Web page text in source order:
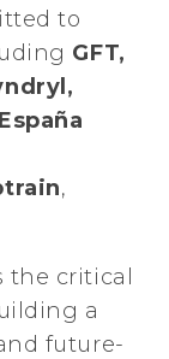
to
GFT,
,
the critical
a
future-